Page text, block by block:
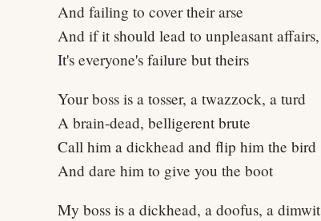
And failing to cover their arse
And if it should lead to unpleasant affairs,
It's everyone's failure but theirs
Your boss is a tosser, a twazzock, a turd
A brain-dead, belligerent brute
Call him a dickhead and flip him the bird
And dare him to give you the boot
My boss is a dickhead, a doofus, a dimwit